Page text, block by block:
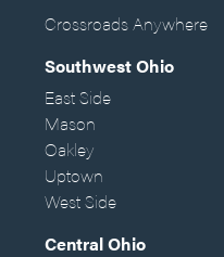
Crossroads Anywhere
Southwest Ohio
East Side
Mason
Oakley
Uptown
West Side
Central Ohio